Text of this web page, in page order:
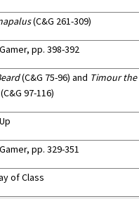
(C&G 261-309)
pp. 398-392
(C&G 75-96) and Timour the
97-116)
pp. 329-351
of Class